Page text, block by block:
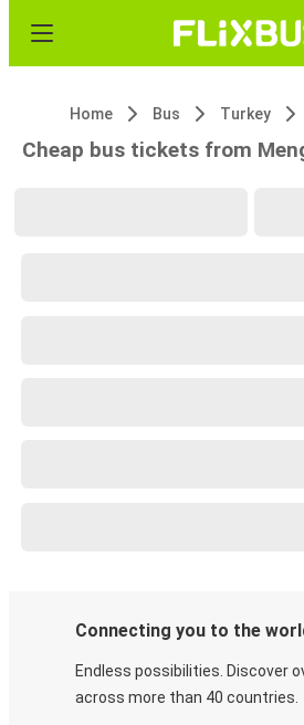
Home Bus Turkey
Cheap bus tickets from
Connecting you to the
Endless possibilities. Discover
across more than 40 countries.